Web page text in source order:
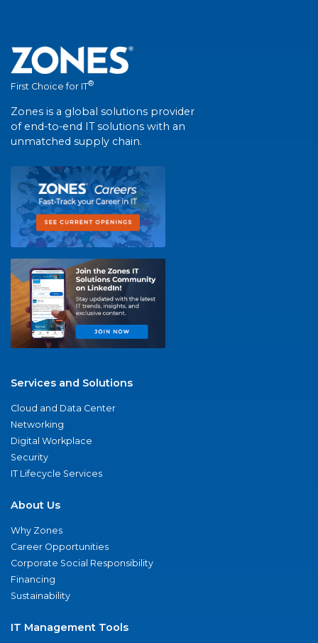
First Choice for IT®
Zones is a global solutions provider
of end-to-end IT solutions with an
unmatched supply chain.
Services and Solutions
Cloud and Data Center
Networking
Digital Workplace
Security
IT Lifecycle Services
About Us
Why Zones
Career Opportunities
Corporate Social Responsibility
Financing
Sustainability
IT Management Tools